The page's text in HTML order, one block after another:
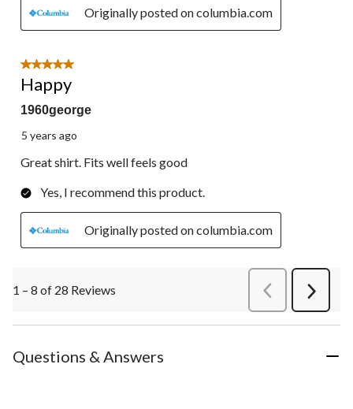
Originally posted on columbia.com
5 out of 5 stars.
Happy
1960george
5 years ago
Great shirt. Fits well feels good
Yes, I recommend this product.
Originally posted on columbia.com
1 – 8 of 28 Reviews PreviousReviews
Next
Questions & Answers